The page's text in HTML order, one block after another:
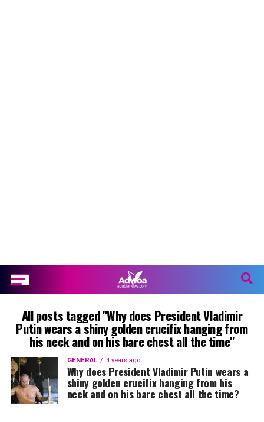
All posts tagged "Why does President Vladimir
Putin wears a shiny golden crucifix hanging from
his neck and on his bare chest all the time"
GENERAL 4 years ago
Why does President Vladimir Putin wears a
shiny golden crucifix hanging from his
neck and on his bare chest all the time?